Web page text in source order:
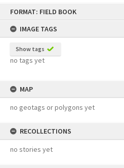
FORMAT: FIELD BOOK
IMAGE TAGS
Show tags
no tags yet
MAP
no geotags or polygons yet
RECOLLECTIONS
no stories yet